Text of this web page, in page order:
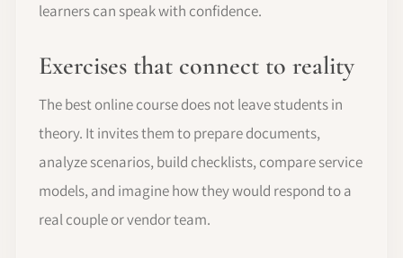
learners can speak with confidence.
Exercises that connect to reality
The best online course does not leave students in
theory. It invites them to prepare documents,
analyze scenarios, build checklists, compare service
models, and imagine how they would respond to a
real couple or vendor team.